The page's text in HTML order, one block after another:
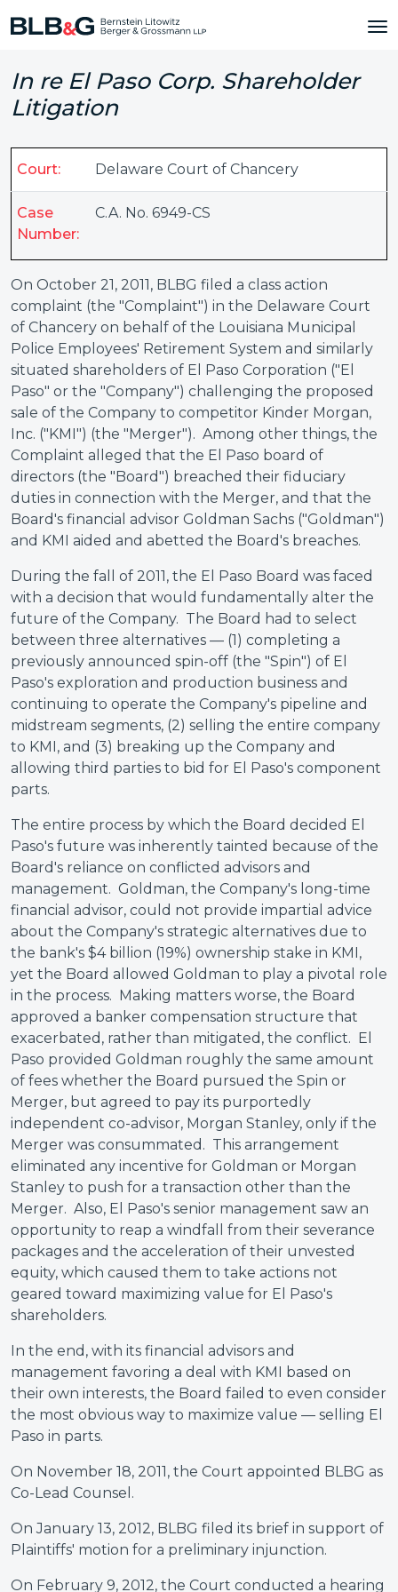
In re El Paso Corp. Shareholder
Litigation
Court: Delaware Court of Chancery
Case
Number:
C.A. No. 6949-CS
On October 21, 2011, BLBG filed a class action
complaint (the "Complaint") in the Delaware Court
of Chancery on behalf of the Louisiana Municipal
Police Employees' Retirement System and similarly
situated shareholders of El Paso Corporation ("El
Paso" or the "Company") challenging the proposed
sale of the Company to competitor Kinder Morgan,
Inc. ("KMI") (the "Merger"). Among other things, the
Complaint alleged that the El Paso board of
directors (the "Board") breached their fiduciary
duties in connection with the Merger, and that the
Board's financial advisor Goldman Sachs ("Goldman")
and KMI aided and abetted the Board's breaches.
During the fall of 2011, the El Paso Board was faced
with a decision that would fundamentally alter the
future of the Company. The Board had to select
between three alternatives — (1) completing a
previously announced spin-off (the "Spin") of El
Paso's exploration and production business and
continuing to operate the Company's pipeline and
midstream segments, (2) selling the entire company
to KMI, and (3) breaking up the Company and
allowing third parties to bid for El Paso's component
parts.
The entire process by which the Board decided El
Paso's future was inherently tainted because of the
Board's reliance on conflicted advisors and
management. Goldman, the Company's long-time
financial advisor, could not provide impartial advice
about the Company's strategic alternatives due to
the bank's $4 billion (19%) ownership stake in KMI,
yet the Board allowed Goldman to play a pivotal role
in the process. Making matters worse, the Board
approved a banker compensation structure that
exacerbated, rather than mitigated, the conflict. El
Paso provided Goldman roughly the same amount
of fees whether the Board pursued the Spin or
Merger, but agreed to pay its purportedly
independent co-advisor, Morgan Stanley, only if the
Merger was consummated. This arrangement
eliminated any incentive for Goldman or Morgan
Stanley to push for a transaction other than the
Merger. Also, El Paso's senior management saw an
opportunity to reap a windfall from their severance
packages and the acceleration of their unvested
equity, which caused them to take actions not
geared toward maximizing value for El Paso's
shareholders.
In the end, with its financial advisors and
management favoring a deal with KMI based on
their own interests, the Board failed to even consider
the most obvious way to maximize value — selling El
Paso in parts.
On November 18, 2011, the Court appointed BLBG as
Co-Lead Counsel.
On January 13, 2012, BLBG filed its brief in support of
Plaintiffs' motion for a preliminary injunction.
On February 9, 2012, the Court conducted a hearing